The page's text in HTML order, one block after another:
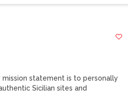
mission statement is to personally
Sicilian sites and